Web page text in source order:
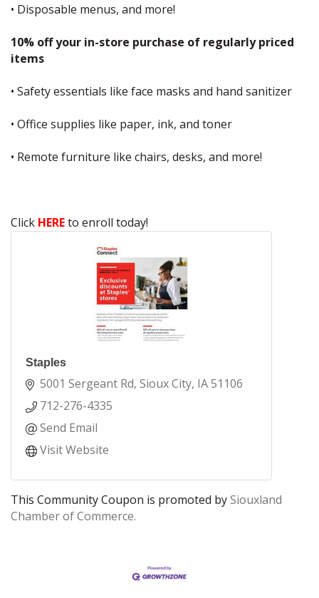
• Disposable menus, and more!
10% off your in-store purchase of regularly priced
items
• Safety essentials like face masks and hand sanitizer
• Office supplies like paper, ink, and toner
• Remote furniture like chairs, desks, and more!
Click HEREto enroll today!
Staples
5001 Sergeant Rd Sioux City IA51106
712-276-4335
Send Email
Visit Website
This Community Coupon is promoted bySiouxland
Chamber of Commerce.